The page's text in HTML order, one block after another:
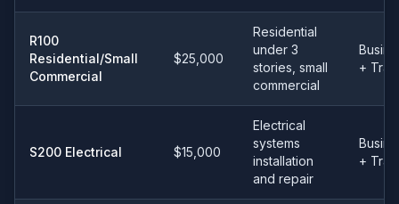
R100
Residential/Small
Commercial
$25,000
Residential
under 3
stories, small
commercial
+
S200 Electrical $15,000
Electrical
systems
installation
and repair
+